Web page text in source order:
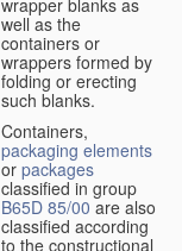
wrapper blanks as
well as the
containers or
wrappers formed by
folding or erecting
such blanks.
Containers,
packaging elements
or packages
classified in group
B65D 85/00 are also
classified according
to the constructional